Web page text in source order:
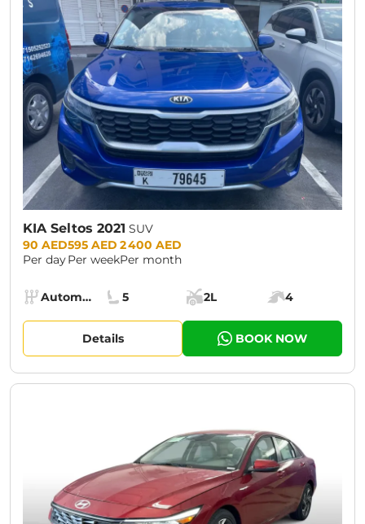
KIA Seltos 2021 SUV
Prices:
90 AED
Per day
595 AED
Per week
2 400 AED
Per month
Specs:
Transmission:
Automatic (AT)
Seats:
5
Cargo space:
2L
Engine power:
4
Details BOOK NOW